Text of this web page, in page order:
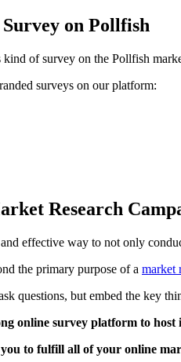
on Pollfish
of survey on the Pollfish
surveys on our platform:
Research
effective way to not only
the primary purpose of a market
questions, but embed the key
online survey platform to host
to fulfill all of your online